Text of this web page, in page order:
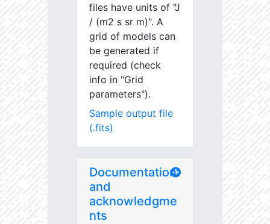
files have units of "J
/ (m2 s sr m)". A
grid of models can
be generated if
required (check
info in "Grid
parameters").
Sample output file
(.fits)
Documentation
and
acknowledgme
nts